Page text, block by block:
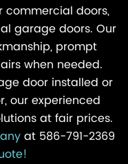
commercial doors,
garage doors. Our
prompt
when needed.
door installed or
our experienced
at fair prices.
at 586-791-2369